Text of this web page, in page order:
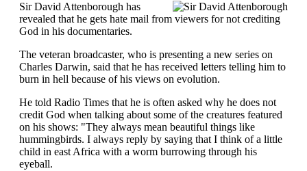
Sir David Attenborough has
revealed that he gets hate mail from viewers for not crediting
God in his documentaries.
The veteran broadcaster, who is presenting a new series on
Charles Darwin, said that he has received letters telling him to
burn in hell because of his views on evolution.
He told Radio Times that he is often asked why he does not
credit God when talking about some of the creatures featured
on his shows: "They always mean beautiful things like
hummingbirds. I always reply by saying that I think of a little
child in east Africa with a worm burrowing through his
eyeball.